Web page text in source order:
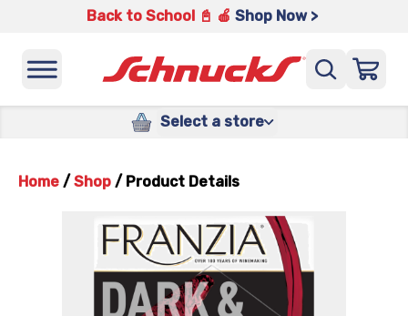
Back to School 📓 🍎 Shop Now >
Select a store
Home / Shop / Product Details